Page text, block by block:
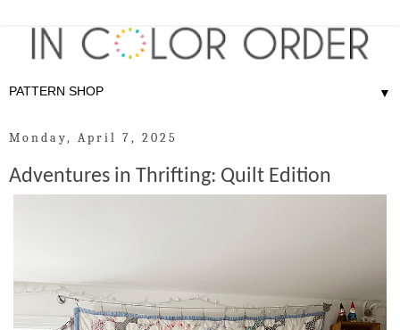
▼
Monday, April 7, 2025
Adventures in Thrifting: Quilt Edition